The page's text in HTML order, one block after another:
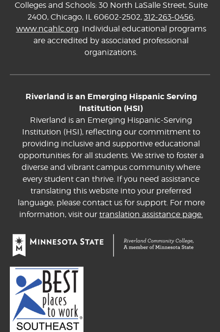
Colleges and Schools: 30 North LaSalle Street, Suite
2400, Chicago, IL 60602-2502, 312-263-0456,
www.ncahlc.org. Individual educational programs
are accredited by associated professional
organizations.
Riverland is an Emerging Hispanic Serving
Institution (HSI)
Riverland is an Emerging Hispanic-Serving
Institution (HSI), reflecting our commitment to
providing inclusive and supportive educational
opportunities for all students. We strive to foster a
diverse and vibrant campus community where
every student can thrive. If you need assistance
translating this website into your preferred
language, please contact us for support. For more
information, visit our translation assistance page.